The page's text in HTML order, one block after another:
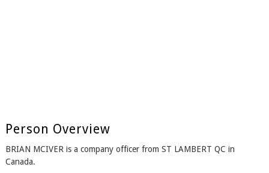
Person Overview
BRIAN MCIVER is a company officer from ST LAMBERT QC in
Canada.